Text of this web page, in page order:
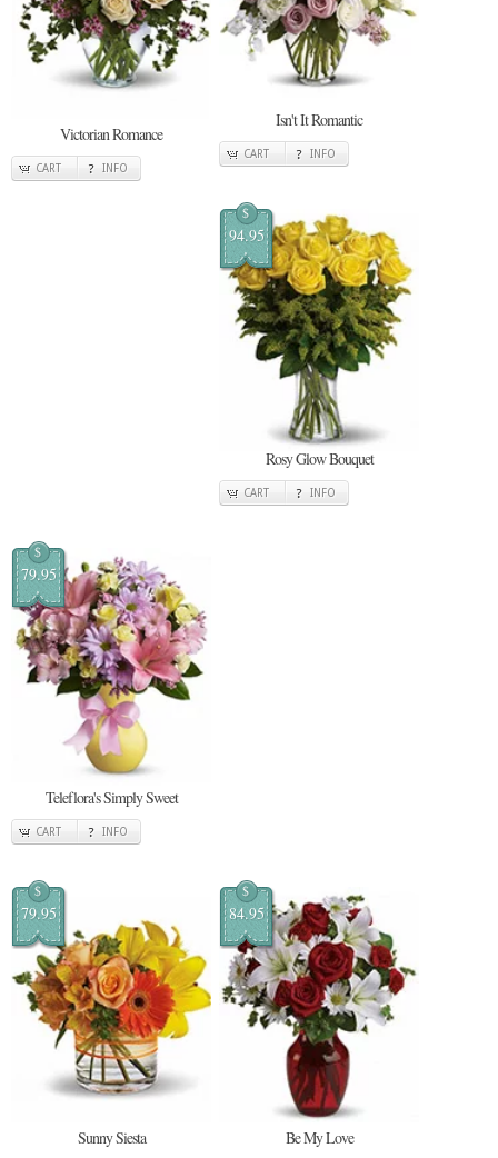
Victorian Romance
CART INFO
Isn't It Romantic
CART INFO
$
94.95
Rosy Glow Bouquet
CART INFO
$
79.95
Teleflora's Simply Sweet
CART INFO
$
79.95
Sunny Siesta
$
84.95
Be My Love